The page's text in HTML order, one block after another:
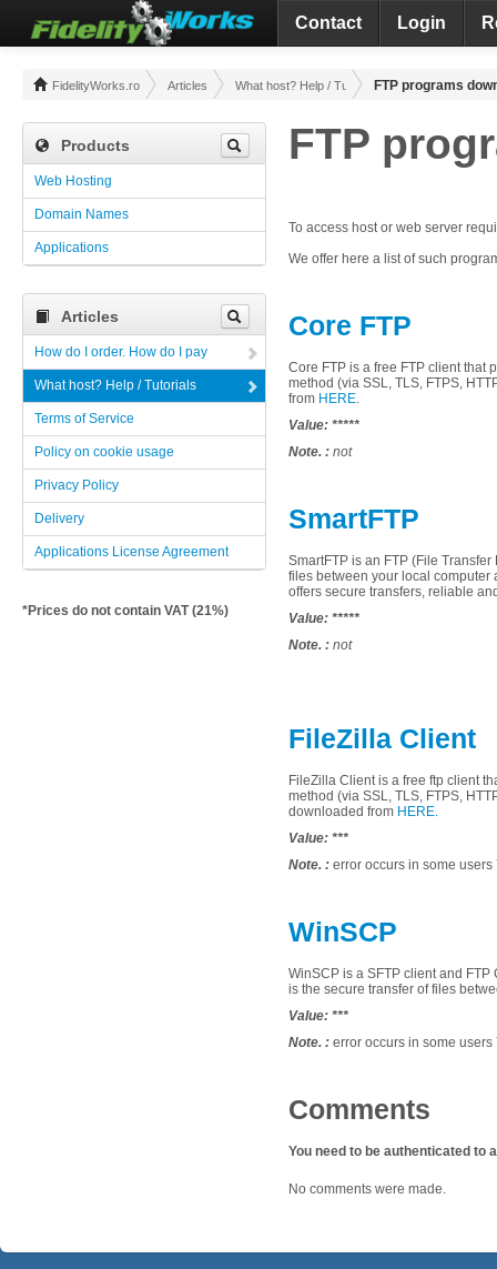
Contact Login
FidelityWorks.ro Articles What host? Help / TutorialsFTP programs
Products
Web Hosting
Domain Names
Applications
Articles
How do I order. How do I pay
What host? Help / Tutorials
Terms of Service
Policy on cookie usage
Privacy Policy
Delivery
Applications License Agreement
*Prices do not contain VAT (21%)
FTP
To access host or web server
We offer here a list of such
Core FTP
Core FTP is a free FTP client that
method (via SSL, TLS, FTPS,
from HERE.
Value: *****
Note. : not
SmartFTP
SmartFTP is an FTP (File Transfer
files between your local computer
offers secure transfers, reliable
Value: *****
Note. : not
FileZilla Client
FileZilla Client is a free ftp client
method (via SSL, TLS, FTPS,
downloaded from HERE.
Value: ***
Note. : error occurs in some users
WinSCP
WinSCP is a SFTP client and FTP
is the secure transfer of files
Value: ***
Note. : error occurs in some users
Comments
You need to be authenticated to
No comments were made.